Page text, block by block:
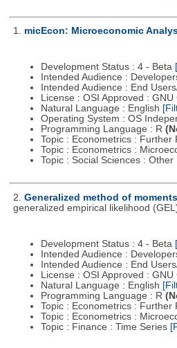
1. micEcon: Microeconomic
Development Status : 4 - Beta
Intended Audience :
Intended Audience : End
License : OSI Approved :
Natural Language : English
Operating System : OS
Programming Language : R
Topic : Econometrics : Further
Topic : Econometrics :
Topic : Social Sciences :
2. Generalized method of moments
generalized empirical likelihood
Development Status : 4 - Beta
Intended Audience :
Intended Audience : End
License : OSI Approved :
Natural Language : English
Programming Language : R
Topic : Econometrics : Further
Topic : Econometrics :
Topic : Finance : Time Series